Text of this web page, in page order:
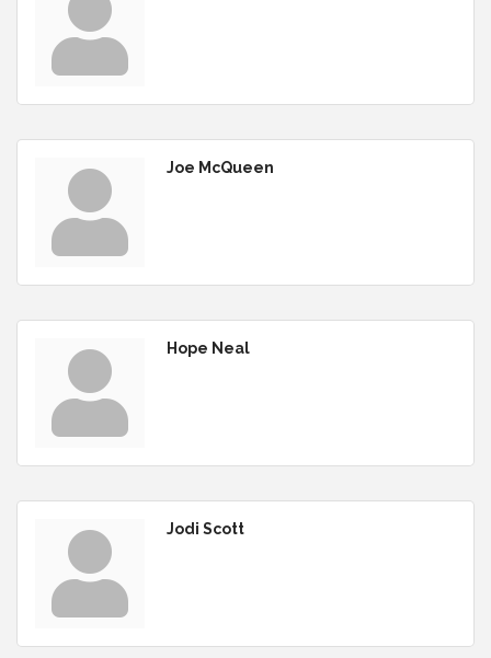
Joe McQueen
Hope Neal
Jodi Scott